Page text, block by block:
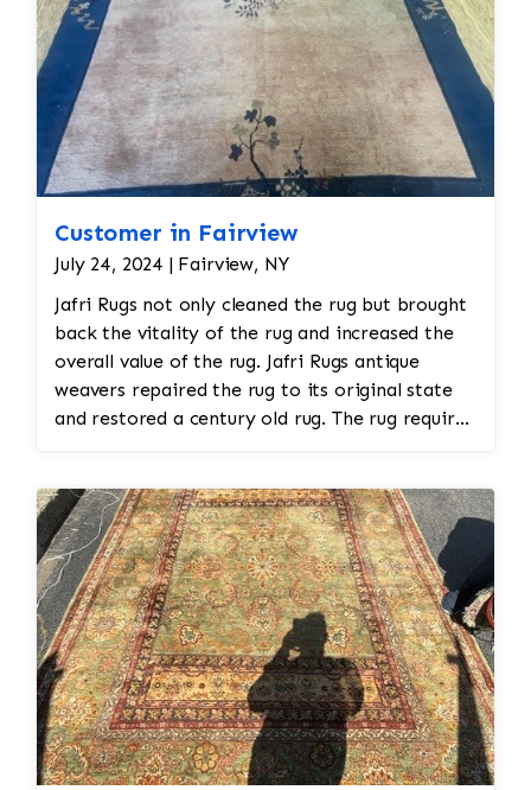
Customer in Fairview
July 24, 2024 | Fairview, NY
Jafri Rugs not only cleaned the rug but brought
back the vitality of the rug and increased the
overall value of the rug. Jafri Rugs antique
weavers repaired the rug to its original state
and restored a century old rug. The rug required
reweaving into the field of the rug which was
all done by hand. All repair work is done by
hand.